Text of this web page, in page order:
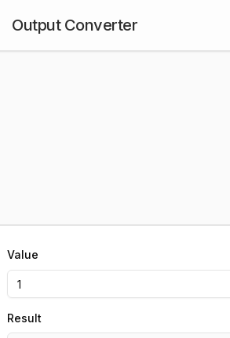
Output Converter
Value
Result